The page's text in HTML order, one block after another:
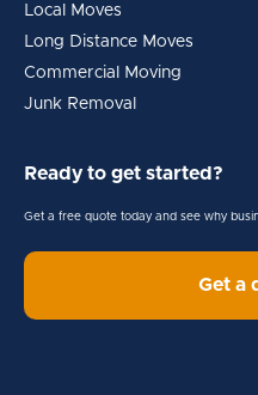
Local Moves
Long Distance Moves
Commercial Moving
Junk Removal
Ready to get started?
Get a free quote today and see why
Get a